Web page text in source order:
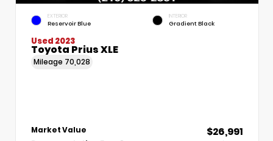
EXTERIOR
Reservoir Blue
INTERIOR
Gradient Black
Used 2023
Toyota Prius XLE
Mileage 70,028
Market Value $26,991